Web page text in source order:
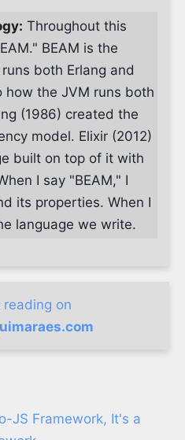
Throughout this
BEAM is the
both Erlang and
how the JVM runs both
(1986) created the
model. Elixir (2012)
built on top of it with
I say "BEAM," I
its properties. When I
language we write.
reading on
JS Framework, It's a